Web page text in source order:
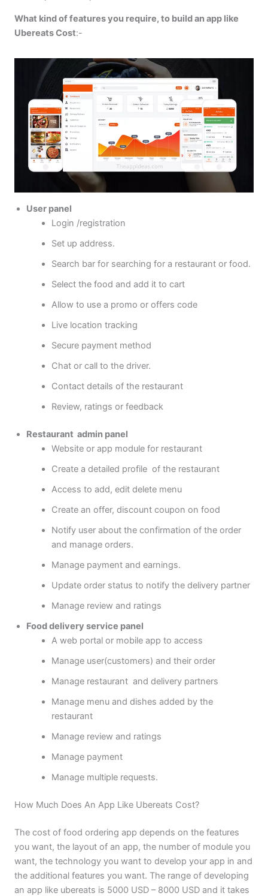
What kind of features you require, to build an app like
Ubereats Cost:-
User panel
Login /registration
Set up address.
Search bar for searching for a restaurant or food.
Select the food and add it to cart
Allow to use a promo or offers code
Live location tracking
Secure payment method
Chat or call to the driver.
Contact details of the restaurant
Review, ratings or feedback
Restaurant admin panel
Website or app module for restaurant
Create a detailed profile of the restaurant
Access to add, edit delete menu
Create an offer, discount coupon on food
Notify user about the confirmation of the order
and manage orders.
Manage payment and earnings.
Update order status to notify the delivery partner
Manage review and ratings
Food delivery service panel
A web portal or mobile app to access
Manage user(customers) and their order
Manage restaurant and delivery partners
Manage menu and dishes added by the
restaurant
Manage review and ratings
Manage payment
Manage multiple requests.
How Much Does An App Like Ubereats Cost?
The cost of food ordering app depends on the features
you want, the layout of an app, the number of module you
want, the technology you want to develop your app in and
the additional features you want. The range of developing
an app like ubereats is 5000 USD – 8000 USD and it takes